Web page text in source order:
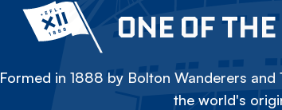
ONE OF
Formed in 1888 by Bolton Wanderers
the world's